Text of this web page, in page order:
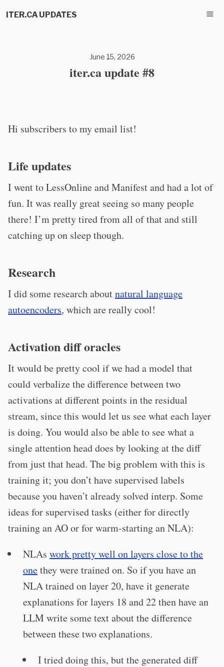
ITER.CA UPDATES
June 15, 2026
iter.ca update #8
Hi subscribers to my email list!
Life updates
I went to LessOnline and Manifest and had a lot of
fun. It was really great seeing so many people
there! I’m pretty tired from all of that and still
catching up on sleep though.
Research
I did some research aboutnatural language
autoencoders, which are really cool!
Activation diff oracles
It would be pretty cool if we had a model that
could verbalize the difference between two
activations at different points in the residual
stream, since this would let us see what each layer
is doing. You would also be able to see what a
single attention head does by looking at the diff
from just that head. The big problem with this is
training it; you don’t have supervised labels
because you haven’t already solved interp. Some
ideas for supervised tasks (either for directly
training an AO or for warm-starting an NLA):
NLAs work pretty well on layers close to the
onethey were trained on. So if you have an
NLA trained on layer 20, have it generate
explanations for layers 18 and 22 then have an
LLM write some text about the difference
between these two explanations.
I tried doing this, but the generated diff